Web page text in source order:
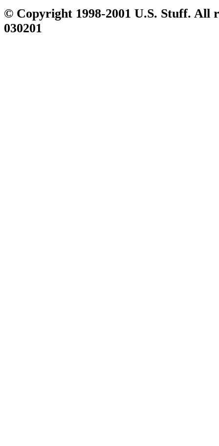
© Copyright 1998-2001 U.S. Stuff. All
030201